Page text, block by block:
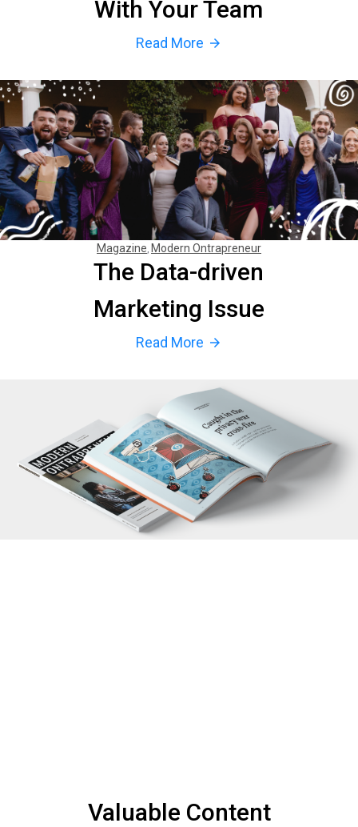
With Your Team
Read More arrow_forward
Magazine Modern Ontrapreneur
The Data-driven
Marketing Issue
Read More arrow_forward
Valuable Content